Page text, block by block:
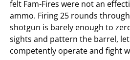
felt Fam-Fires were not an
ammo. Firing 25 rounds
shotgun is barely enough to
sights and pattern the barrel,
competently operate and fight